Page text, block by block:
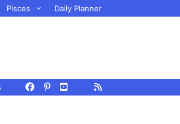
Pisces Daily Planner